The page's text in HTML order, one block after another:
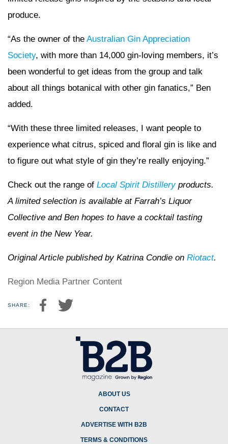
produce.
“As the owner of the Australian Gin Appreciation
Society, with more than 14,000 gin-loving members, it’s
been wonderful to get ideas from the group and talk
about all things botanical with other gin fanatics,” Ben
added.
“With these three limited releases, I want people to
experience what citrus, spiced and floral gin is like and
to figure out what style of gin they’re really enjoying.”
Check out the range of Local Spirit Distilleryproducts.
A limited selection is available at Farrah’s Liquor
Collective and Ben hopes to have a cocktail tasting
event in the New Year.
Original Article published by Katrina Condie on Riotact.
Region Media Partner Content
SHARE:
ABOUT US
CONTACT
ADVERTISE WITH B2B
TERMS & CONDITIONS